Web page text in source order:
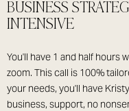
BUSINESS
INTENSIVE
You'll have 1 and half hours
zoom. This call is 100%
your needs, you'll have
business, support, no